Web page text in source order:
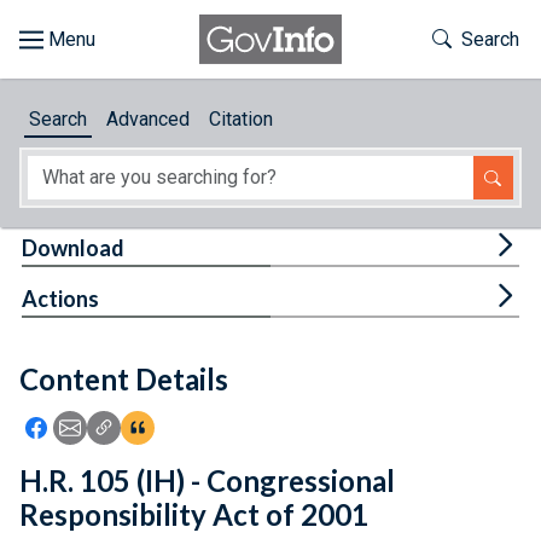
About
Feedback
Toggle
Search
Search Advanced Citation
Content Details
Icon: Share using Facebook
Icon: Share using Email
Icon: Copy Link URL
Icon:View Citations
Download
Actions
H.R. 105 (IH) - Congressional
Responsibility Act of 2001